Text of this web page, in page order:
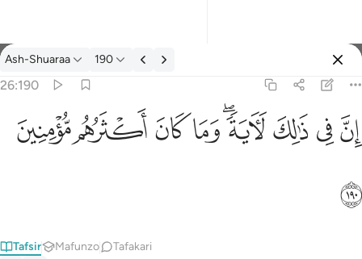
Tafsir: Ash-Shuaraa 26:190
Ash-Shuaraa 190
26:190
ان في ذالك لاية وما كان اكثرهم مومنين ١٩٠
إِنَّ فِى ذَٰلِكَ لَـَٔايَةًۭ ۖ وَمَا كَانَ أَكْثَرُهُم مُّؤْمِنِينَ ١٩٠
ﱳﱴﱵﱶﱷﱸﱹﱺﱻ
ﱼ
Tafsir Mafunzo Tafakari